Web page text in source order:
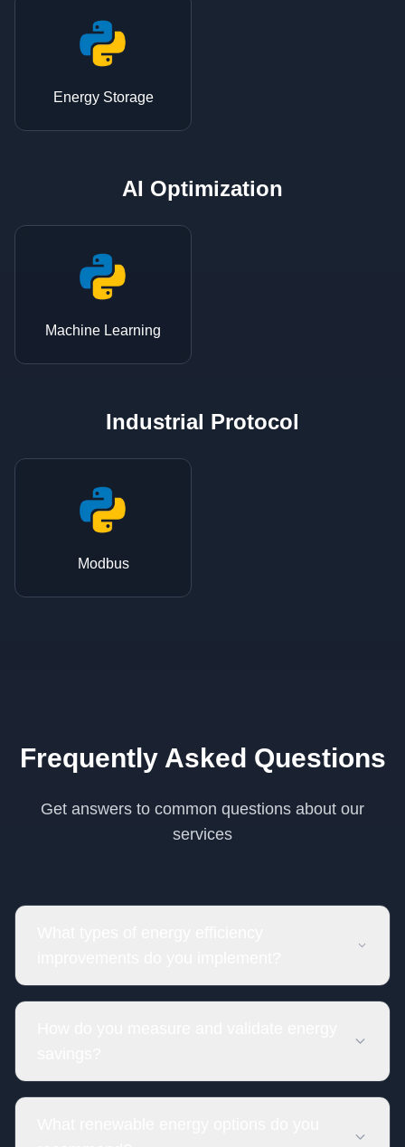
Energy Storage
AI Optimization
Machine Learning
Industrial Protocol
Modbus
Frequently Asked Questions
Get answers to common questions about our
services